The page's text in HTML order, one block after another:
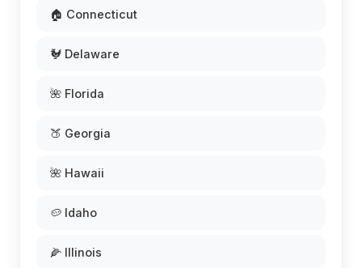
🏠 Connecticut
🐓 Delaware
🌺 Florida
🍑 Georgia
🌺 Hawaii
🥔 Idaho
🌽 Illinois